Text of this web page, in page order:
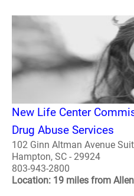
New Life Center
Drug Abuse Services
102 Ginn Altman Avenue
Hampton, SC - 29924
803-943-2800
Location: 19 miles from